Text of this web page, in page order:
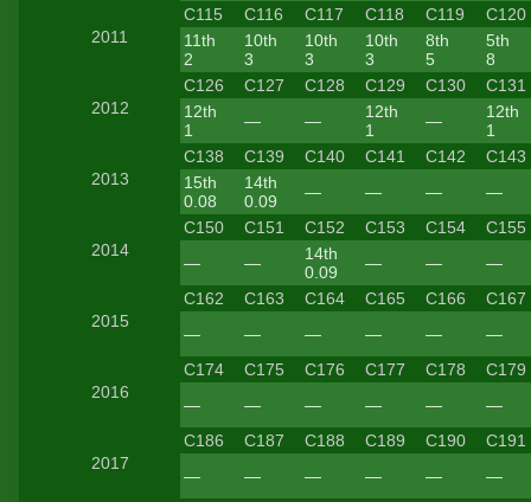
2011
C115 C116 C117 C118 C119
C120
11th
2
10th
3
10th
3
10th
3
8th
5
5th
8
2012
C126 C127 C128 C129 C130
C131
12th
1
— —
12th
1
—
12th
1
2013
C138 C139 C140 C141 C142
C143
15th
0.08
14th
0.09
— — — —
2014
C150 C151 C152 C153 C154
C155
—
—
14th
0.09
— — —
2015
C162 C163 C164 C165 C166
C167
—
— — — — —
2016
C174 C175 C176 C177 C178
C179
—
— — — — —
2017
C186 C187 C188 C189 C190
C191
—
— — — — —